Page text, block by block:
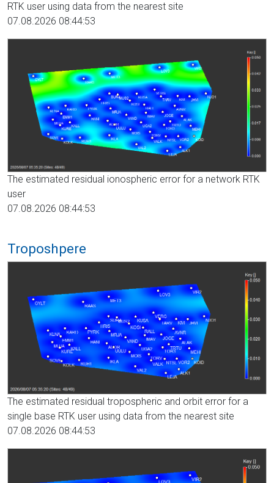
RTK user using data from the nearest site
07.08.2026 08:44:53
The estimated residual ionospheric error for a network RTK
user
07.08.2026 08:44:53
Troposhpere
The estimated residual tropospheric and orbit error for a
single base RTK user using data from the nearest site
07.08.2026 08:44:53